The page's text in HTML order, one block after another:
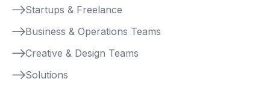
Startups & Freelance
Business & Operations Teams
Creative & Design Teams
Solutions